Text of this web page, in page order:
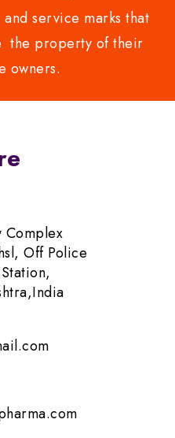
service marks that
the property of their
owners.
Complex
Off Police